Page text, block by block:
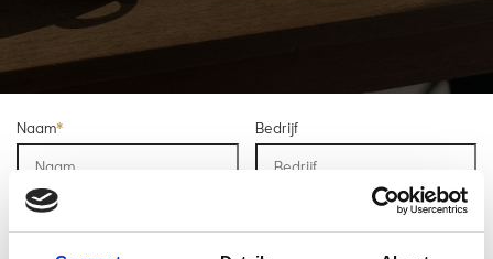
Naam* Bedrijf